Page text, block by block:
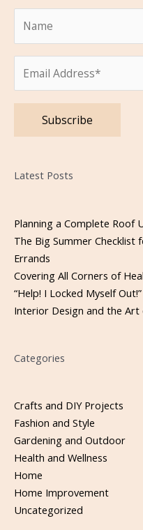
Latest Posts
Planning a Complete Roof
The Big Summer Checklist
Errands
Covering All Corners of
“Help! I Locked Myself
Interior Design and the Art
Categories
Crafts and DIY Projects
Fashion and Style
Gardening and Outdoor
Health and Wellness
Home
Home Improvement
Uncategorized